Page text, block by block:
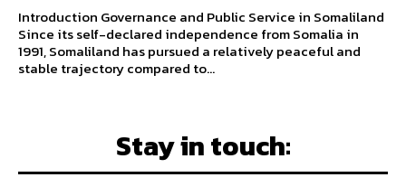
Introduction Governance and Public Service in Somaliland
Since its self-declared independence from Somalia in
1991, Somaliland has pursued a relatively peaceful and
stable trajectory compared to...
Stay in touch: